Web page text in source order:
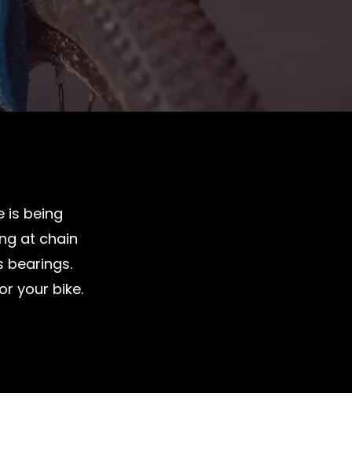
is being
at chain
bearings.
your bike.